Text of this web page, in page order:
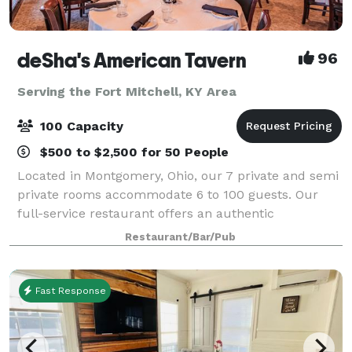
deSha's American Tavern 96
Serving the Fort Mitchell, KY Area
100 Capacity
$500 to $2,500 for 50 People
Located in Montgomery, Ohio, our 7 private and semi
private rooms accommodate 6 to 100 guests. Our
full-service restaurant offers an authentic
atmosphere with 2 fireplaces, post and beam
construction, a pond with a fountain, 2 full bars. We
Restaurant/Bar/Pub
Fast Response